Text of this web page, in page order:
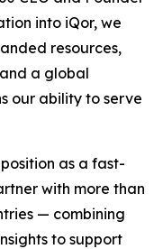
into iQor, we
resources,
a global
our ability to serve
as a fast-
with more than
— combining
to support